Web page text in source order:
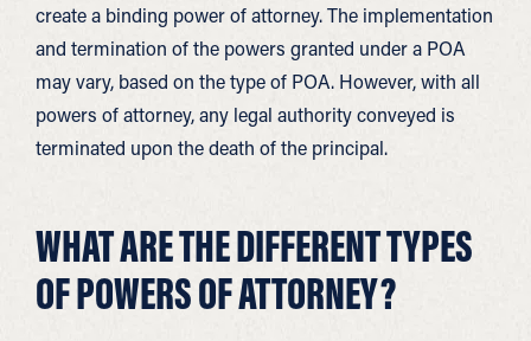
create a binding power of attorney. The implementation
and termination of the powers granted under a POA
may vary, based on the type of POA. However, with all
powers of attorney, any legal authority conveyed is
terminated upon the death of the principal.
WHAT ARE THE DIFFERENT TYPES
OF POWERS OF ATTORNEY?